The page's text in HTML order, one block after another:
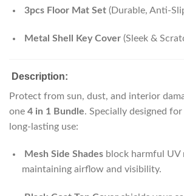
3pcs Floor Mat Set(Durable, Anti-
Metal Shell Key Cover(Sleek &
Description:
Protect from sun, dust, and interior
one 4 in 1 Bundle. Specially designed
long-lasting use:
Mesh Side Shadesblock harmful UV
maintaining airflow and visibility.